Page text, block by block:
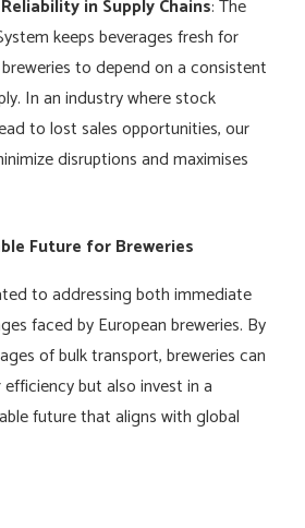
in Supply Chains: The
keeps beverages fresh for
to depend on a consistent
In an industry where stock
to lost sales opportunities, our
disruptions and maximises
Future for Breweries
to addressing both immediate
faced by European breweries. By
of bulk transport, breweries can
but also invest in a
future that aligns with global